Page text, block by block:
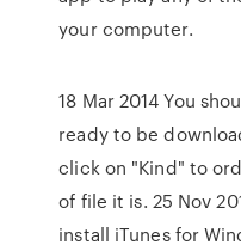
your computer.
18 Mar 2014 You
ready to be
click on "Kind" to
of file it is. 25 Nov
install iTunes for